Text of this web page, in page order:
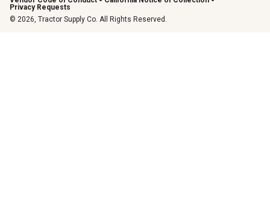
Privacy Requests
© 2026, Tractor Supply Co. All Rights Reserved.